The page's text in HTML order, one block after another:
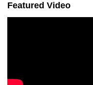
Featured Video